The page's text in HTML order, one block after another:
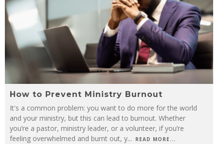
How to Prevent Ministry Burnout
It's a common problem: you want to do more for the world
and your ministry, but this can lead to burnout. Whether
you’re a pastor, ministry leader, or a volunteer, if you’re
feeling overwhelmed and burnt out, y... READ MORE...